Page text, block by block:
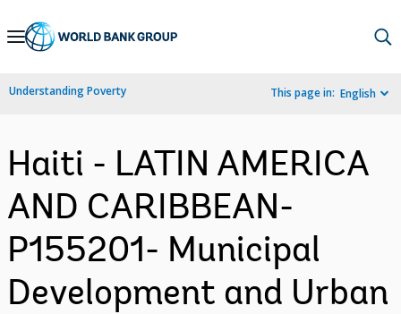
Skip
Navigation
Understanding Poverty This page in: English
Haiti - LATIN AMERICA
AND CARIBBEAN-
P155201- Municipal
Development and Urban